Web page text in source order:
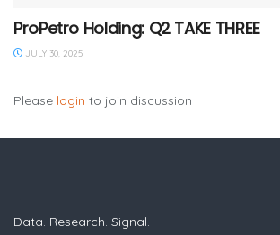
ProPetro Holding: Q2 TAKE THREE
JULY 30, 2025
Please login to join discussion
Data. Research. Signal.